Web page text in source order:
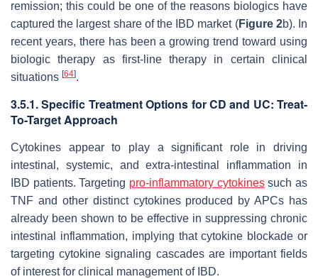
remission; this could be one of the reasons biologics have
captured the largest share of the IBD market (Figure 2b). In
recent years, there has been a growing trend toward using
biologic therapy as first-line therapy in certain clinical
situations [64].
3.5.1. Specific Treatment Options for CD and UC: Treat-
To-Target Approach
Cytokines appear to play a significant role in driving
intestinal, systemic, and extra-intestinal inflammation in
IBD patients. Targeting pro-inflammatory cytokinessuch as
TNF and other distinct cytokines produced by APCs has
already been shown to be effective in suppressing chronic
intestinal inflammation, implying that cytokine blockade or
targeting cytokine signaling cascades are important fields
of interest for clinical management of IBD.